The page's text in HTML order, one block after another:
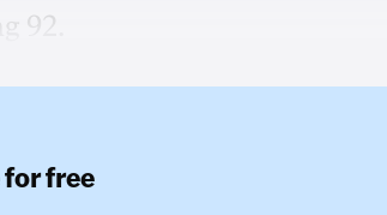
92.
free